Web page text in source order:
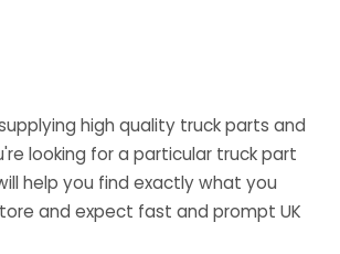
high quality truck parts and
looking for a particular truck part
help you find exactly what you
and expect fast and prompt UK